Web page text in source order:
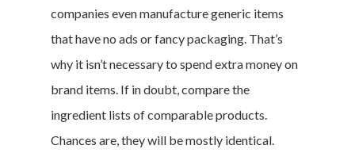
companies even manufacture generic items
that have no ads or fancy packaging. That’s
why it isn’t necessary to spend extra money on
brand items. If in doubt, compare the
ingredient lists of comparable products.
Chances are, they will be mostly identical.